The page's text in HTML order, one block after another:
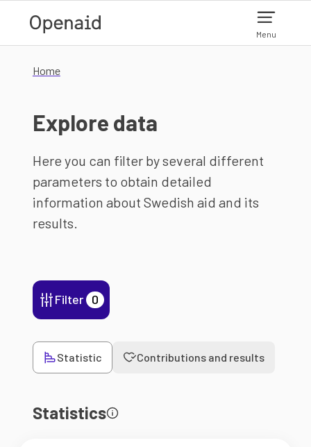
Menu
Home
Explore data
Here you can filter by several different
parameters to obtain detailed
information about Swedish aid and its
results.
Filter 0
Statistic Contributions and results
Statistics